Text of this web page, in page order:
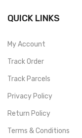
QUICK LINKS
My Account
Track Order
Track Parcels
Privacy Policy
Return Policy
Terms & Conditions